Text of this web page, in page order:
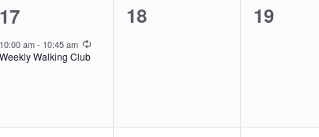
1
event,
17
10:00 am- 10:45 am
Weekly Walking Club
0
18
0
19